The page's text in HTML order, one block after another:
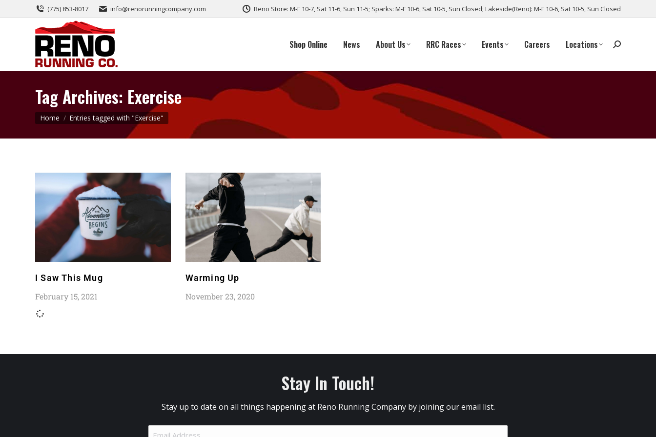
(775) 853-8017 info@renorunningcompany.com Reno Store: M-F 10-7, Sat 11-6, Sun 11-5; Sparks: M-F 10-6, Sat 10-5, Sun Closed; Lakeside(Reno): M-F 10-6, Sat 10-5, Sun Closed
Shop Online News About Us RRC Races Events Careers Locations
Tag Archives: Exercise
You are here:
Home Entries tagged with "Exercise"
I Saw This Mug
February 15, 2021
Warming Up
November 23, 2020
Stay In Touch!
Stay up to date on all things happening at Reno Running Company by joining our email list.
Email